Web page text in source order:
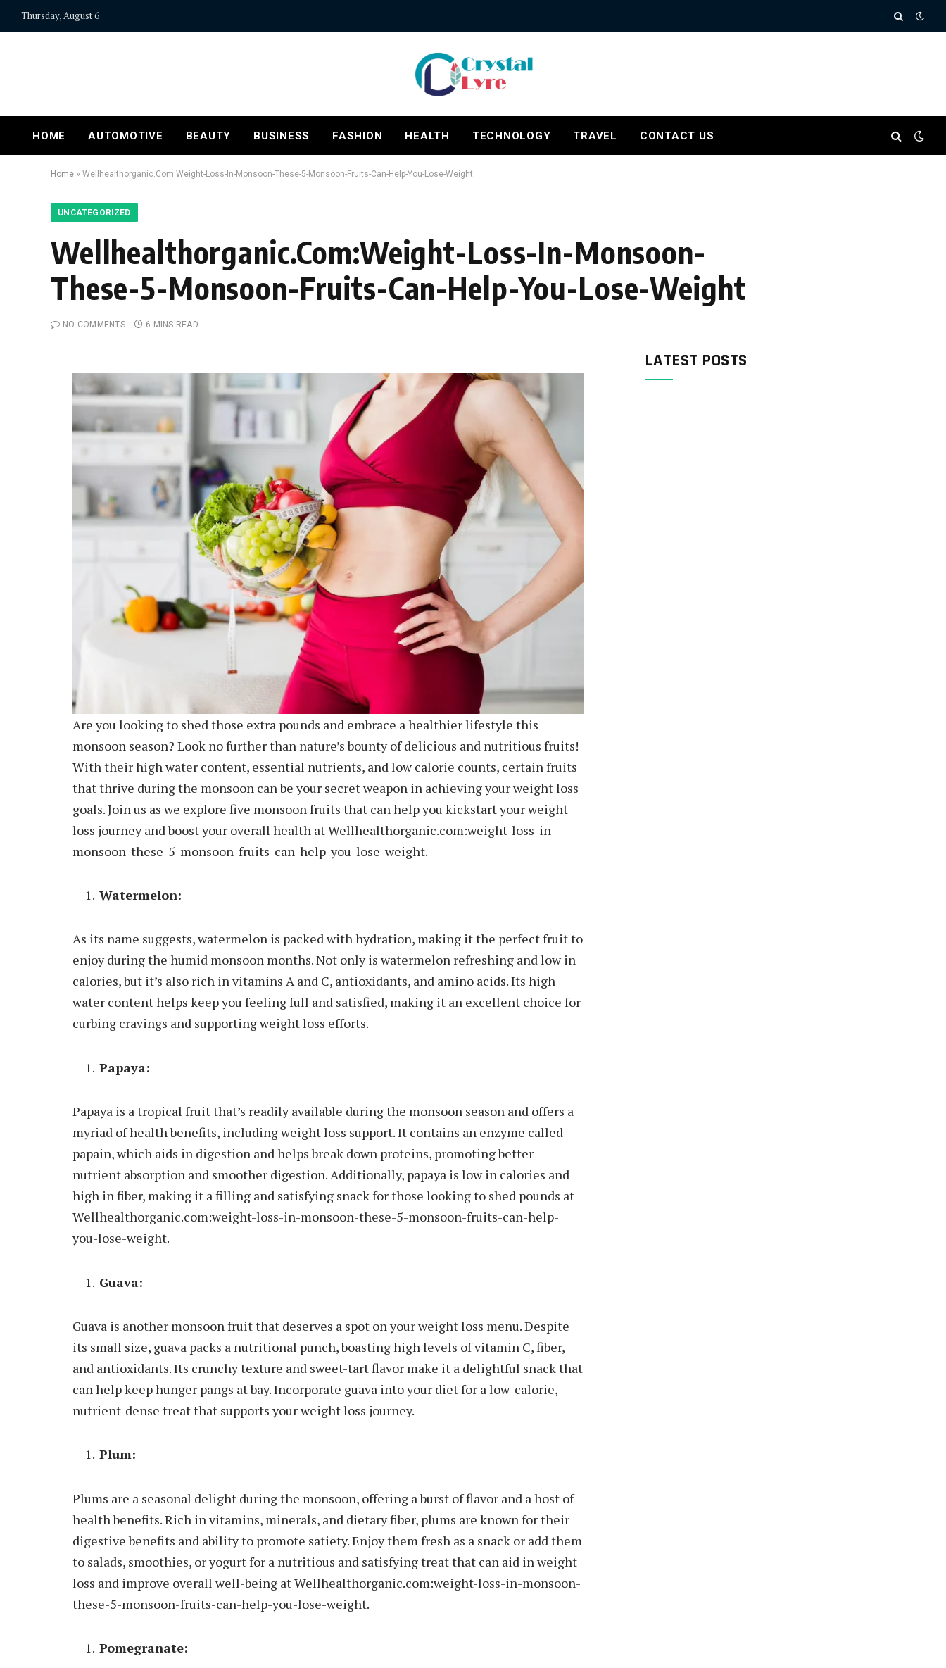
Thursday, August 6
HOME AUTOMOTIVE BEAUTY BUSINESS FASHION HEALTH TECHNOLOGY TRAVEL CONTACT US
Home » Wellhealthorganic.Com:Weight-Loss-In-Monsoon-These-5-Monsoon-Fruits-Can-Help-You-Lose-Weight
UNCATEGORIZED
Wellhealthorganic.Com:Weight-Loss-In-Monsoon-
These-5-Monsoon-Fruits-Can-Help-You-Lose-Weight
NO COMMENTS 6 MINS READ
Are you looking to shed those extra pounds and embrace a healthier lifestyle this
monsoon season? Look no further than nature’s bounty of delicious and nutritious fruits!
With their high water content, essential nutrients, and low calorie counts, certain fruits
that thrive during the monsoon can be your secret weapon in achieving your weight loss
goals. Join us as we explore five monsoon fruits that can help you kickstart your weight
loss journey and boost your overall health at Wellhealthorganic.com:weight-loss-in-
monsoon-these-5-monsoon-fruits-can-help-you-lose-weight.
Watermelon:
As its name suggests, watermelon is packed with hydration, making it the perfect fruit to
enjoy during the humid monsoon months. Not only is watermelon refreshing and low in
calories, but it’s also rich in vitamins A and C, antioxidants, and amino acids. Its high
water content helps keep you feeling full and satisfied, making it an excellent choice for
curbing cravings and supporting weight loss efforts.
Papaya:
Papaya is a tropical fruit that’s readily available during the monsoon season and offers a
myriad of health benefits, including weight loss support. It contains an enzyme called
papain, which aids in digestion and helps break down proteins, promoting better
nutrient absorption and smoother digestion. Additionally, papaya is low in calories and
high in fiber, making it a filling and satisfying snack for those looking to shed pounds at
Wellhealthorganic.com:weight-loss-in-monsoon-these-5-monsoon-fruits-can-help-
you-lose-weight.
Guava:
Guava is another monsoon fruit that deserves a spot on your weight loss menu. Despite
its small size, guava packs a nutritional punch, boasting high levels of vitamin C, fiber,
and antioxidants. Its crunchy texture and sweet-tart flavor make it a delightful snack that
can help keep hunger pangs at bay. Incorporate guava into your diet for a low-calorie,
nutrient-dense treat that supports your weight loss journey.
Plum:
Plums are a seasonal delight during the monsoon, offering a burst of flavor and a host of
health benefits. Rich in vitamins, minerals, and dietary fiber, plums are known for their
digestive benefits and ability to promote satiety. Enjoy them fresh as a snack or add them
to salads, smoothies, or yogurt for a nutritious and satisfying treat that can aid in weight
loss and improve overall well-being at Wellhealthorganic.com:weight-loss-in-monsoon-
these-5-monsoon-fruits-can-help-you-lose-weight.
Pomegranate:
LATEST POSTS